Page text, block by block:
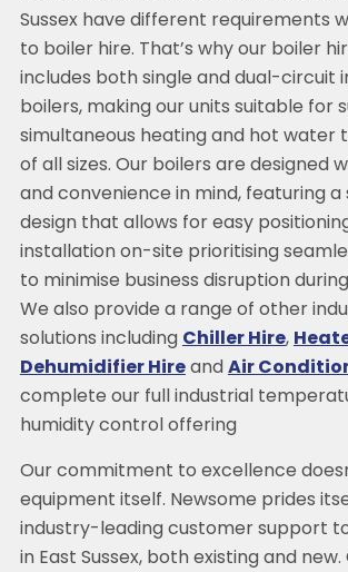
Sussex have different requirements
to boiler hire. That’s why our boiler
includes both single and dual-circuit
boilers, making our units suitable for
simultaneous heating and hot water
of all sizes. Our boilers are designed
and convenience in mind, featuring
design that allows for easy
installation on-site prioritising
to minimise business disruption
We also provide a range of other
solutions including Chiller Hire,
Dehumidifier Hireand Air
complete our full industrial
humidity control offering
Our commitment to excellence
equipment itself. Newsome prides
industry-leading customer support
in East Sussex, both existing and